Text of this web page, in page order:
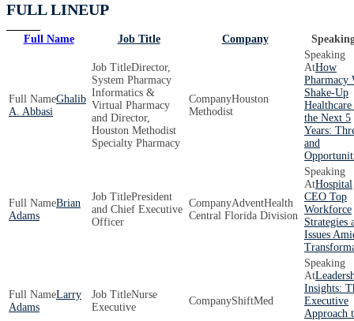
FULL LINEUP
Full Name Job Title Company
Ghalib
A. Abbasi
Director,
System Pharmacy
Informatics &
Virtual Pharmacy
and Director,
Houston Methodist
Specialty Pharmacy
Houston
Methodist
How
Pharmacy
Shake-Up
the Next 5
Years:
and
Brian
Adams
President
and Chief Executive
Officer
AdventHealth
Central Florida Division
Hospital
CEO Top
Workforce
Strategies
Issues
Larry
Adams
Nurse
Executive
ShiftMed
Insights:
Executive
Approach